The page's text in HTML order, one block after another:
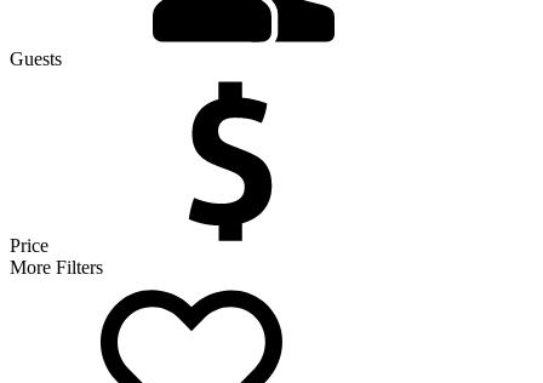
Guests
Price
More Filters